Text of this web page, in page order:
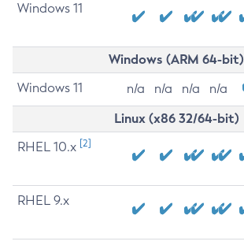
Windows 11
Windows (ARM 64-bit)
Windows 11 n/a n/a n/a n/a
Linux (x86 32/64-bit)
RHEL 10.x [2]
RHEL 9.x